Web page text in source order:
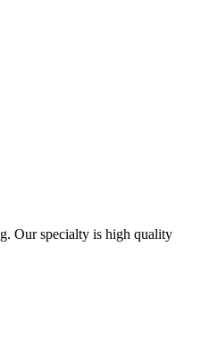
Our specialty is high quality